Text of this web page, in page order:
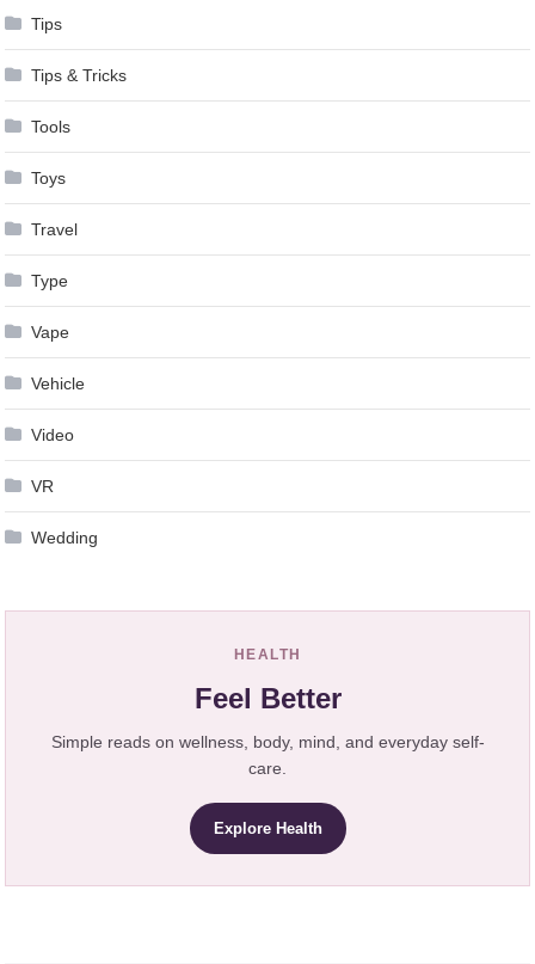
Tips
Tips & Tricks
Tools
Toys
Travel
Type
Vape
Vehicle
Video
VR
Wedding
HEALTH
Feel Better
Simple reads on wellness, body, mind, and everyday self-
care.
Explore Health